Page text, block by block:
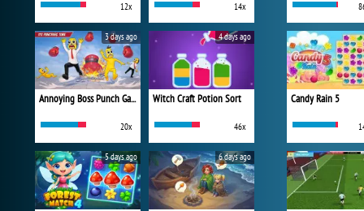
12x 14x
Annoying Boss Punch Game
20x
3 days ago
Witch Craft Potion Sort
46x
4 days ago
5 days ago 6 days ago
Candy Rain 5